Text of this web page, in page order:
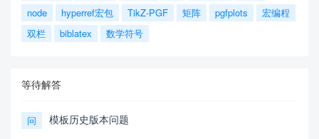
node
hyperref宏包 TikZ-PGF 矩阵 pgfplots
宏编程
双栏
biblatex 数学符号
等待解答
问 模板历史版本问题